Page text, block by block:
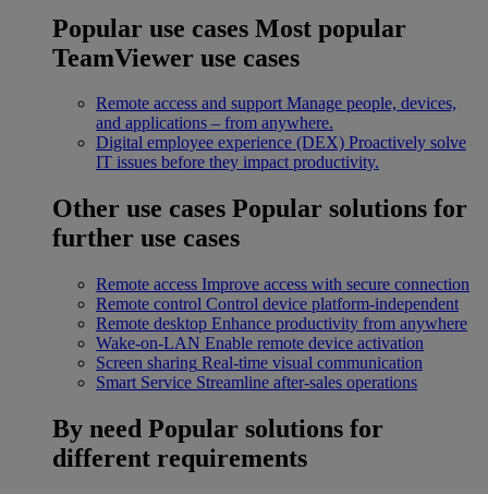
Popular use cases Most popular
TeamViewer use cases
Remote access and support Manage people, devices,
and applications – from anywhere.
Digital employee experience (DEX) Proactively solve
IT issues before they impact productivity.
Other use cases Popular solutions for
further use cases
Remote access Improve access with secure connection
Remote control Control device platform-independent
Remote desktop Enhance productivity from anywhere
Wake-on-LAN Enable remote device activation
Screen sharing Real-time visual communication
Smart Service Streamline after-sales operations
By need Popular solutions for
different requirements